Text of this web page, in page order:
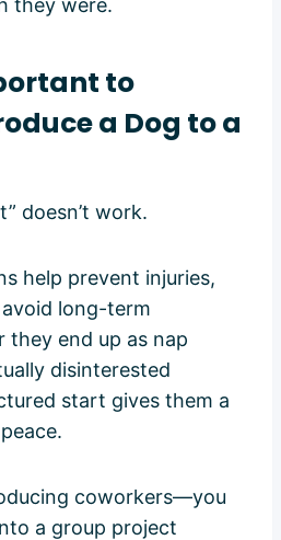
they were.
to
a Dog to a
doesn’t work.
help prevent injuries,
long-term
they end up as nap
disinterested
start gives them a
coworkers—you
a group project